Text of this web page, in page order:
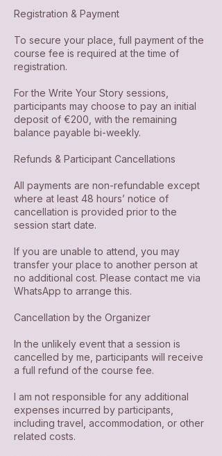
Registration & Payment
To secure your place, full payment of the
course fee is required at the time of
registration.
For the Write Your Story sessions,
participants may choose to pay an initial
deposit of €200, with the remaining
balance payable bi-weekly.
Refunds & Participant Cancellations
All payments are non-refundable except
where at least 48 hours’ notice of
cancellation is provided prior to the
session start date.
If you are unable to attend, you may
transfer your place to another person at
no additional cost. Please contact me via
WhatsApp to arrange this.
Cancellation by the Organizer
In the unlikely event that a session is
cancelled by me, participants will receive
a full refund of the course fee.
I am not responsible for any additional
expenses incurred by participants,
including travel, accommodation, or other
related costs.